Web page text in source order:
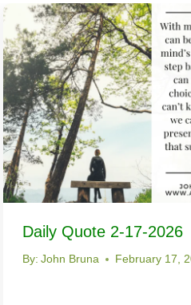
Daily Quote 2-17-2026
By: John Bruna February 17,